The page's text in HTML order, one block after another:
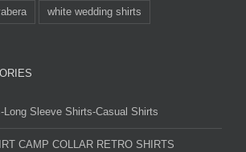
white wedding shirts
Long Sleeve Shirts-Casual Shirts
CAMP COLLAR RETRO SHIRTS